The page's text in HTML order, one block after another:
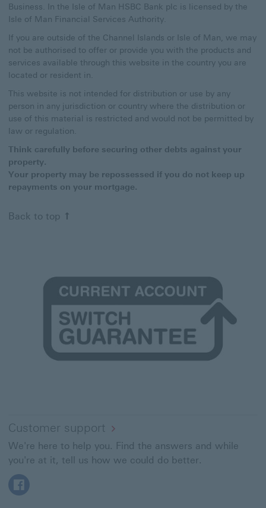
Business. In the Isle of Man HSBC Bank plc is licensed by the
Isle of Man Financial Services Authority.
If you are outside of the Channel Islands or Isle of Man, we may
not be authorised to offer or provide you with the products and
services available through this website in the country you are
located or resident in.
This website is not intended for distribution or use by any
person in any jurisdiction or country where the distribution or
use of this material is restricted and would not be permitted by
law or regulation.
Think carefully before securing other debts against your
property.
Your property may be repossessed if you do not keep up
repayments on your mortgage.
Back to top
Customer support
We're here to help you. Find the answers and while
you're at it, tell us how we could do better.
Facebook This link will open in a new window